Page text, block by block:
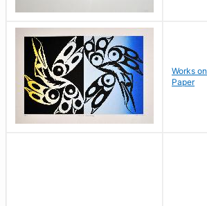
Works on
Paper